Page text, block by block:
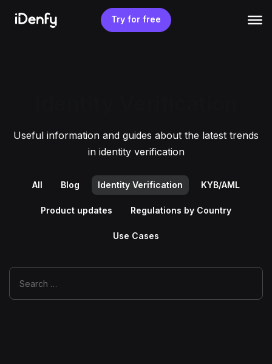
content
Try for free
Useful information and guides about the latest trends
in identity verification
All Blog Identity Verification KYB/AML
Product updates Regulations by Country
Use Cases